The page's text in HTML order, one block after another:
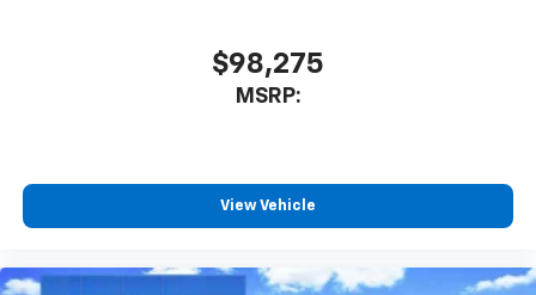
$98,275
MSRP:
View Vehicle